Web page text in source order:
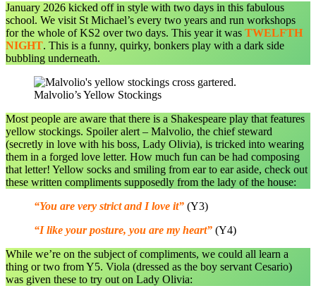
January 2026 kicked off in style with two days in this fabulous
school. We visit St Michael’s every two years and run workshops
for the whole of KS2 over two days. This year it was TWELFTH
NIGHT. This is a funny, quirky, bonkers play with a dark side
bubbling underneath.
Malvolio’s Yellow Stockings
Most people are aware that there is a Shakespeare play that features
yellow stockings. Spoiler alert – Malvolio, the chief steward
(secretly in love with his boss, Lady Olivia), is tricked into wearing
them in a forged love letter. How much fun can be had composing
that letter! Yellow socks and smiling from ear to ear aside, check out
these written compliments supposedly from the lady of the house:
“You are very strict and I love it” (Y3)
“I like your posture, you are my heart” (Y4)
While we’re on the subject of compliments, we could all learn a
thing or two from Y5. Viola (dressed as the boy servant Cesario)
was given these to try out on Lady Olivia: